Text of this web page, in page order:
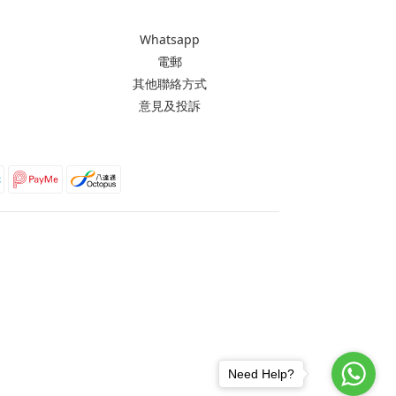
Whatsapp
電郵
其他聯絡方式
意見及投訴
Need Help?